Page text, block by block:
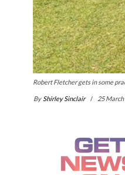
Robert Fletcher gets in some
By Shirley Sinclair 25 March